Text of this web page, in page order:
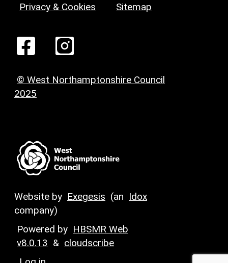
Privacy & Cookies Sitemap
© West Northamptonshire Council
2025
Website by Exegesis (an Idox
company)
Powered by HBSMR Web
v8.0.13 & cloudscribe